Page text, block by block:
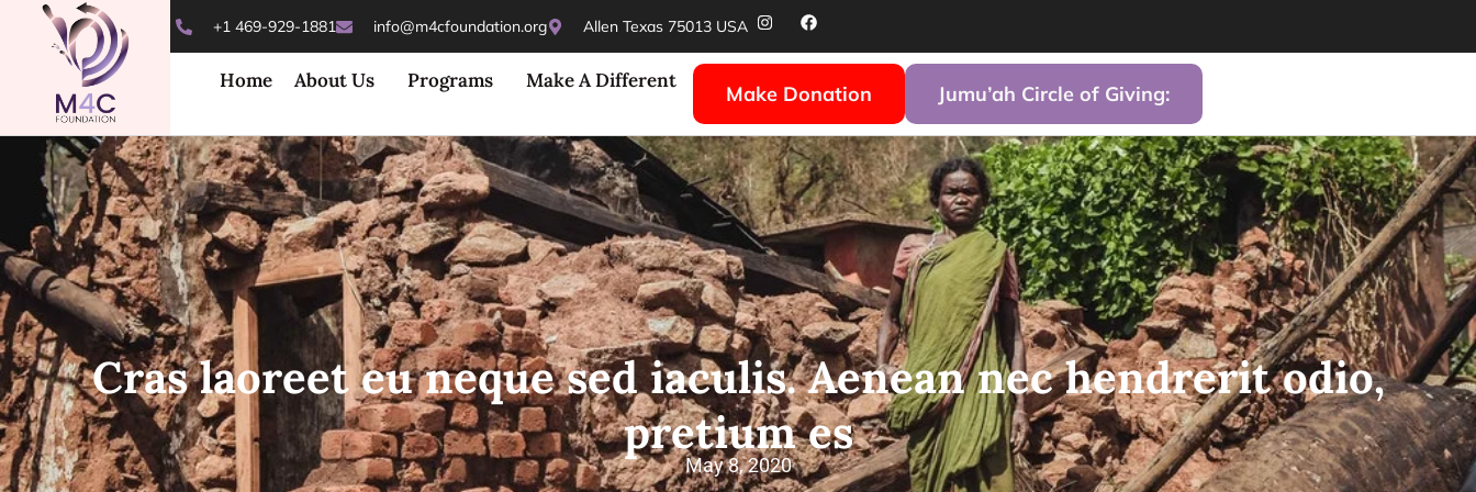
+1 469-929-1881 info@m4cfoundation.org Allen Texas 75013 USA
Home About Us Programs Make A Different
Make Donation Jumu’ah Circle of Giving:
Cras laoreet eu neque sed iaculis. Aenean nec hendrerit odio,
pretium es
May 8, 2020